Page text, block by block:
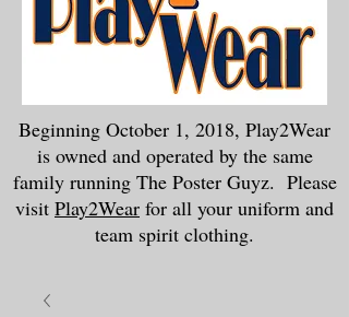
Beginning October 1, 2018, Play2Wear
is owned and operated by the same
family running The Poster Guyz. Please
visit Play2Wear for all your uniform and
team spirit clothing.